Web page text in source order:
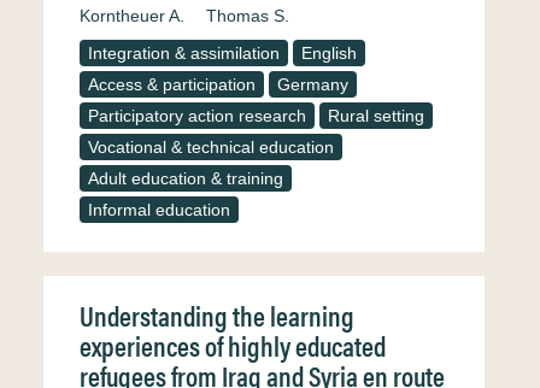
Korntheuer A.
Thomas S.
Integration & assimilation
English
Access & participation
Germany
Participatory action research
Rural setting
Vocational & technical education
Adult education & training
Informal education
Understanding the learning
experiences of highly educated
refugees from Iraq and Syria en route